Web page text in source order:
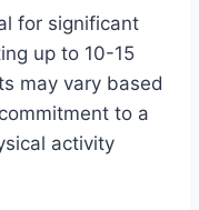
for significant
up to 10-15
may vary based
to a
activity